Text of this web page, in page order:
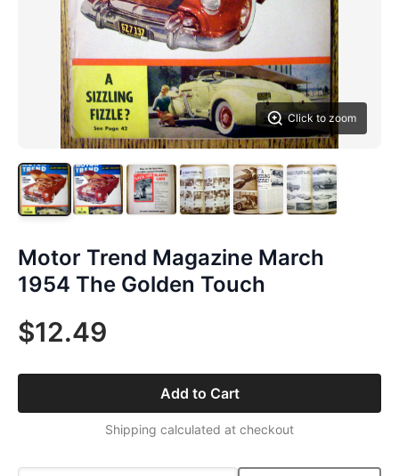
Click to zoom
Motor Trend Magazine March
1954 The Golden Touch
$12.49
Add to Cart
Shipping calculated at checkout